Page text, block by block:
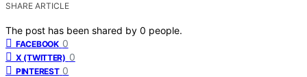
SHARE ARTICLE
The post has been shared by 0 people.
FACEBOOK 0
X (TWITTER) 0
PINTEREST 0